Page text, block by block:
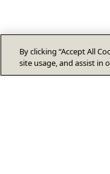
By clicking “Accept All
site usage, and assist in